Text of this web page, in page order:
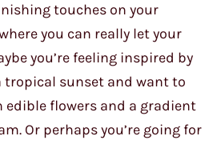
touches on your
you can really let your
you’re feeling inspired by
tropical sunset and want to
edible flowers and a gradient
Or perhaps you’re going for